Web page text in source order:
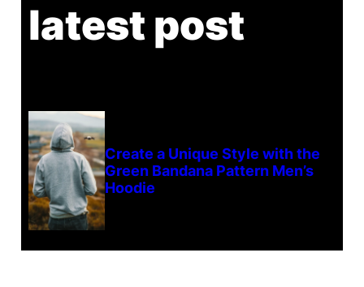
latest post
Create a Unique Style with the
Green Bandana Pattern Men’s
Hoodie